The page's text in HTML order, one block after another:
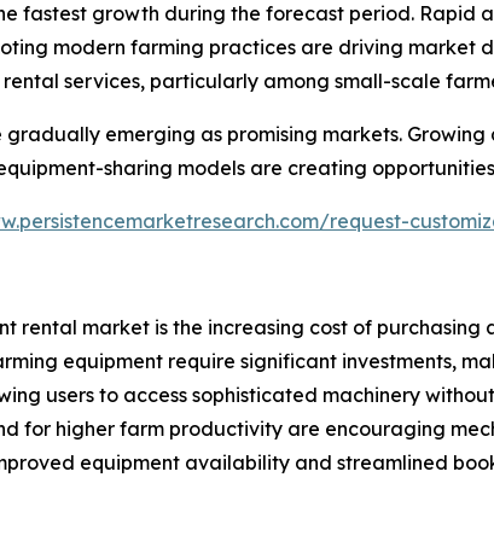
fastest growth during the forecast period.
modern farming practices are driving market
services, particularly among small-scale
emerging as promising markets.
sharing models are creating
request-
rental market is the increasing cost of
equipment require significant investments,
users to access sophisticated machinery
for higher farm productivity are encouraging
equipment availability and streamlined